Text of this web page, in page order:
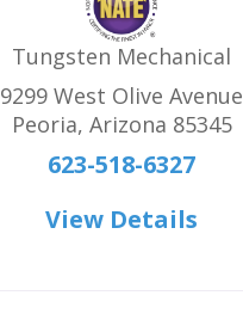
Tungsten Mechanical
9299 West Olive Avenue
Peoria, Arizona 85345
623-518-6327
View Details